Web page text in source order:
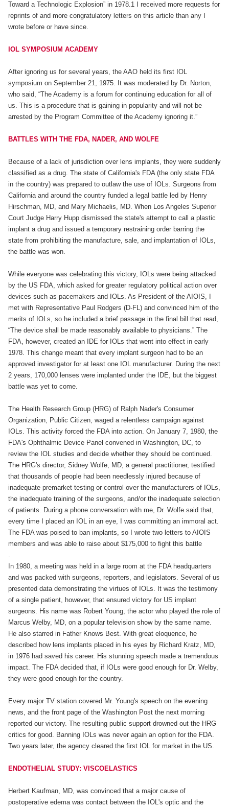
Toward a Technologic Explosion” in 1978.1 I received more requests for
reprints of and more congratulatory letters on this article than any I
wrote before or have since.
IOL SYMPOSIUM ACADEMY
After ignoring us for several years, the AAO held its first IOL
symposium on September 21, 1975. It was moderated by Dr. Norton,
who said, “The Academy is a forum for continuing education for all of
us. This is a procedure that is gaining in popularity and will not be
arrested by the Program Committee of the Academy ignoring it.”
BATTLES WITH THE FDA, NADER, AND WOLFE
Because of a lack of jurisdiction over lens implants, they were suddenly
classified as a drug. The state of California's FDA (the only state FDA
in the country) was prepared to outlaw the use of IOLs. Surgeons from
California and around the country funded a legal battle led by Henry
Hirschman, MD, and Mary Michaelis, MD. When Los Angeles Superior
Court Judge Harry Hupp dismissed the state's attempt to call a plastic
implant a drug and issued a temporary restraining order barring the
state from prohibiting the manufacture, sale, and implantation of IOLs,
the battle was won.
While everyone was celebrating this victory, IOLs were being attacked
by the US FDA, which asked for greater regulatory political action over
devices such as pacemakers and IOLs. As President of the AIOIS, I
met with Representative Paul Rodgers (D-FL) and convinced him of the
merits of IOLs, so he included a brief passage in the final bill that read,
“The device shall be made reasonably available to physicians.” The
FDA, however, created an IDE for IOLs that went into effect in early
1978. This change meant that every implant surgeon had to be an
approved investigator for at least one IOL manufacturer. During the next
2 years, 170,000 lenses were implanted under the IDE, but the biggest
battle was yet to come.
The Health Research Group (HRG) of Ralph Nader's Consumer
Organization, Public Citizen, waged a relentless campaign against
IOLs. This activity forced the FDA into action. On January 7, 1980, the
FDA's Ophthalmic Device Panel convened in Washington, DC, to
review the IOL studies and decide whether they should be continued.
The HRG's director, Sidney Wolfe, MD, a general practitioner, testified
that thousands of people had been needlessly injured because of
inadequate premarket testing or control over the manufacturers of IOLs,
the inadequate training of the surgeons, and/or the inadequate selection
of patients. During a phone conversation with me, Dr. Wolfe said that,
every time I placed an IOL in an eye, I was committing an immoral act.
The FDA was poised to ban implants, so I wrote two letters to AIOIS
members and was able to raise about $175,000 to fight this battle
.
In 1980, a meeting was held in a large room at the FDA headquarters
and was packed with surgeons, reporters, and legislators. Several of us
presented data demonstrating the virtues of IOLs. It was the testimony
of a single patient, however, that ensured victory for US implant
surgeons. His name was Robert Young, the actor who played the role of
Marcus Welby, MD, on a popular television show by the same name.
He also starred in Father Knows Best. With great eloquence, he
described how lens implants placed in his eyes by Richard Kratz, MD,
in 1976 had saved his career. His stunning speech made a tremendous
impact. The FDA decided that, if IOLs were good enough for Dr. Welby,
they were good enough for the country.
Every major TV station covered Mr. Young's speech on the evening
news, and the front page of the Washington Post the next morning
reported our victory. The resulting public support drowned out the HRG
critics for good. Banning IOLs was never again an option for the FDA.
Two years later, the agency cleared the first IOL for market in the US.
ENDOTHELIAL STUDY: VISCOELASTICS
Herbert Kaufman, MD, was convinced that a major cause of
postoperative edema was contact between the IOL's optic and the